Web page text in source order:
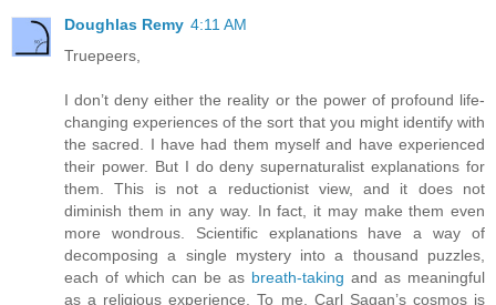
Doughlas Remy 4:11 AM
Truepeers,
I don’t deny either the reality or the power of profound life-
changing experiences of the sort that you might identify with
the sacred. I have had them myself and have experienced
their power. But I do deny supernaturalist explanations for
them. This is not a reductionist view, and it does not
diminish them in any way. In fact, it may make them even
more wondrous. Scientific explanations have a way of
decomposing a single mystery into a thousand puzzles,
each of which can be as breath-taking and as meaningful
as a religious experience. To me, Carl Sagan’s cosmos is